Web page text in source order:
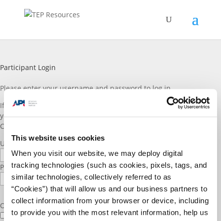
This website uses cookies
When you visit our website, we may deploy digital
tracking technologies (such as cookies, pixels, tags, and
similar technologies, collectively referred to as
“Cookies”) that will allow us and our business partners to
collect information from your browser or device, including
to provide you with the most relevant information, help us
Participant Login
Please enter vour username and password to log in.
If you are a TEP participant and do not have a log in account, or if
you would like to join please reach out to TEP staff through the
Contact Us
Username or E-mail
Password
Only fill in if you are not human
Keep me signed in